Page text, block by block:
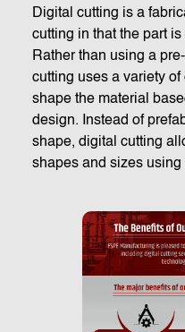
Digital cutting is a
cutting in that the part
Rather than using a
cutting uses a variety
shape the material
design. Instead of
shape, digital cutting
shapes and sizes using